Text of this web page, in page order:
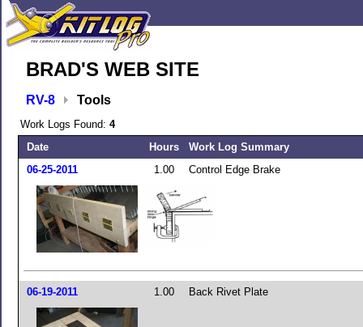
BRAD'S WEB SITE
RV-8 Tools
Work Logs Found: 4
Date
Hours
Work Log Summary
06-25-2011
1.00 Control Edge Brake
06-19-2011 1.00 Back Rivet Plate